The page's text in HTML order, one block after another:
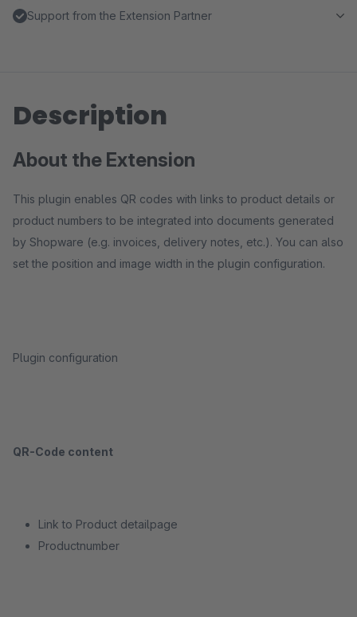
Support from the Extension Partner
Description
About the Extension
This plugin enables QR codes with links to product details or
product numbers to be integrated into documents generated
by Shopware (e.g. invoices, delivery notes, etc.). You can also
set the position and image width in the plugin configuration.
Plugin configuration
QR-Code content
Link to Product detailpage
Productnumber